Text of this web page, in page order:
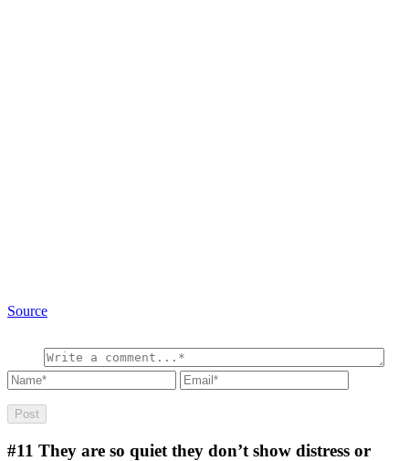
Source
#11 They are so quiet they don’t show distress or